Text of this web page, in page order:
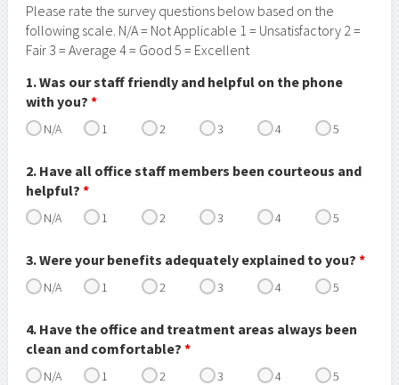
Please rate the survey questions below based on the
following scale. N/A = Not Applicable 1 = Unsatisfactory 2 =
Fair 3 = Average 4 = Good 5 = Excellent
1. Was our staff friendly and helpful on the phone
with you? *
N/A 1 2 3 4 5
2. Have all office staff members been courteous and
helpful? *
N/A 1 2 3 4 5
3. Were your benefits adequately explained to you? *
N/A 1 2 3 4 5
4. Have the office and treatment areas always been
clean and comfortable? *
N/A 1 2 3 4 5